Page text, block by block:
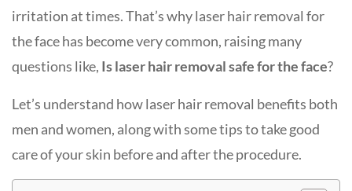
irritation at times. That’s why laser hair removal for
the face has become very common, raising many
questions like, Is laser hair removal safe for the face?
Let’s understand how laser hair removal benefits both
men and women, along with some tips to take good
care of your skin before and after the procedure.